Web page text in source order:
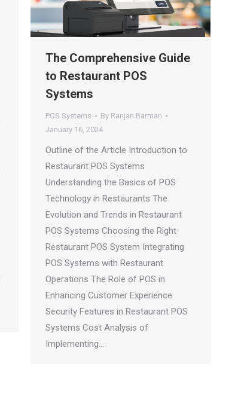
The Comprehensive Guide
to Restaurant POS
Systems
POS Systems By Ranjan Barman
January 16, 2024
Outline of the Article Introduction to
Restaurant POS Systems
Understanding the Basics of POS
Technology in Restaurants The
Evolution and Trends in Restaurant
POS Systems Choosing the Right
Restaurant POS System Integrating
POS Systems with Restaurant
Operations The Role of POS in
Enhancing Customer Experience
Security Features in Restaurant POS
Systems Cost Analysis of
Implementing…